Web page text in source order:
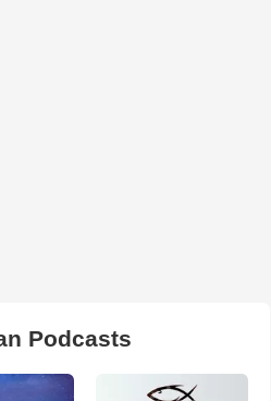
Podcasts